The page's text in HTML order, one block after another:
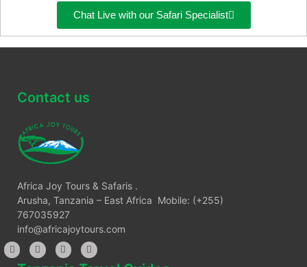
Chat Live with our Safari Specialist
Contact us
Africa Joy Tours & Safaris .
Arusha, Tanzania – East Africa Mobile: (+255)
767035927
info@africajoytours.com